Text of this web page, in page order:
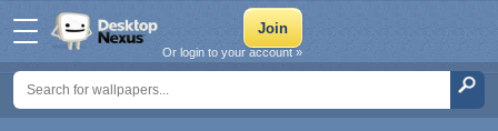
Or login to your account »